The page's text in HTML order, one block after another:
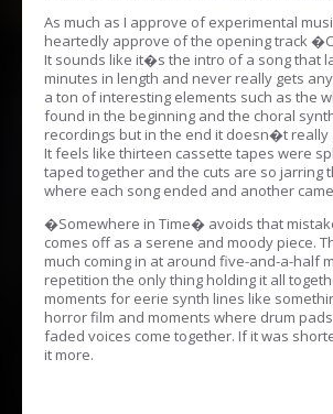
As much as I approve of experimental
heartedly approve of the opening track
It sounds like it�s the intro of a song that
minutes in length and never really gets
a ton of interesting elements such as the
found in the beginning and the choral
recordings but in the end it doesn�t really
It feels like thirteen cassette tapes were
taped together and the cuts are so jarring
where each song ended and another
�Somewhere in Time� avoids that
comes off as a serene and moody piece.
much coming in at around five-and-a-half
repetition the only thing holding it all
moments for eerie synth lines like
horror film and moments where drum
faded voices come together. If it was
it more.